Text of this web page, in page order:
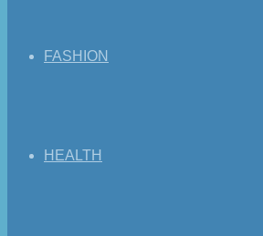
FASHION
HEALTH